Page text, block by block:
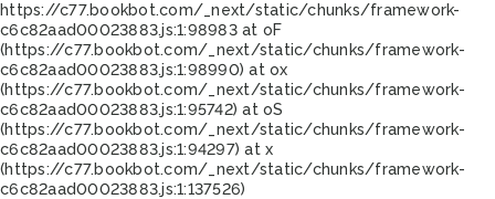
https://c77.bookbot.com/_next/static/chunks/framework-
c6c82aad00023883.js:1:98983 at oF
(https://c77.bookbot.com/_next/static/chunks/framework-
c6c82aad00023883.js:1:98990) at ox
(https://c77.bookbot.com/_next/static/chunks/framework-
c6c82aad00023883.js:1:95742) at oS
(https://c77.bookbot.com/_next/static/chunks/framework-
c6c82aad00023883.js:1:94297) at x
(https://c77.bookbot.com/_next/static/chunks/framework-
c6c82aad00023883.js:1:137526)